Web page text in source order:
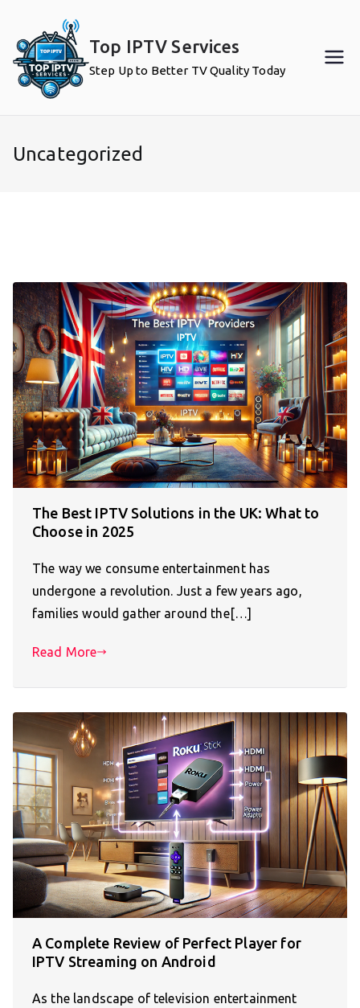
content
Top IPTV Services
Step Up to Better TV Quality Today
Uncategorized
The Best IPTV Solutions in the UK: What to
Choose in 2025
The way we consume entertainment has
undergone a revolution. Just a few years ago,
families would gather around the[…]
Read More
A Complete Review of Perfect Player for
IPTV Streaming on Android
As the landscape of television entertainment